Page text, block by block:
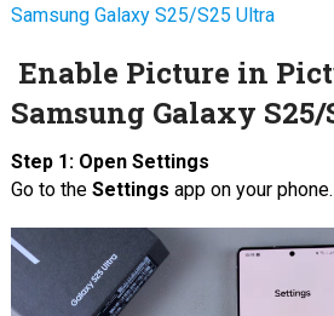
Samsung Galaxy S25/S25 Ultra
Enable Picture in
Samsung Galaxy
Step 1: Open Settings
Go to the Settings app on your phone.